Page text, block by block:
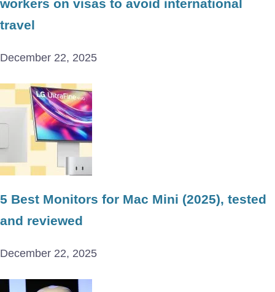
workers on visas to avoid international
travel
December 22, 2025
5 Best Monitors for Mac Mini (2025), tested
and reviewed
December 22, 2025